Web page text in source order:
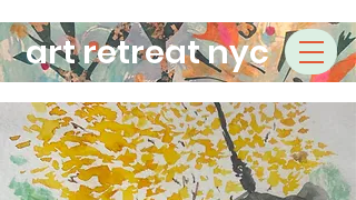
art retreat nyc